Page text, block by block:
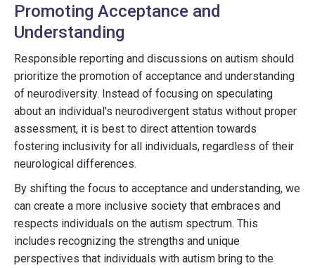
Promoting Acceptance and
Understanding
Responsible reporting and discussions on autism should
prioritize the promotion of acceptance and understanding
of neurodiversity. Instead of focusing on speculating
about an individual's neurodivergent status without proper
assessment, it is best to direct attention towards
fostering inclusivity for all individuals, regardless of their
neurological differences.
By shifting the focus to acceptance and understanding, we
can create a more inclusive society that embraces and
respects individuals on the autism spectrum. This
includes recognizing the strengths and unique
perspectives that individuals with autism bring to the